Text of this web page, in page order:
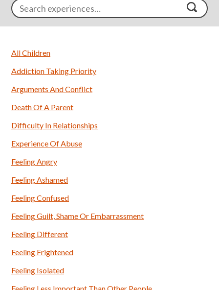
All Children
Addiction Taking Priority
Arguments And Conflict
Death Of A Parent
Difficulty In Relationships
Experience Of Abuse
Feeling Angry
Feeling Ashamed
Feeling Confused
Feeling Guilt, Shame Or Embarrassment
Feeling Different
Feeling Frightened
Feeling Isolated